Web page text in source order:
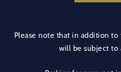
Please note that in addition to
will be subject to